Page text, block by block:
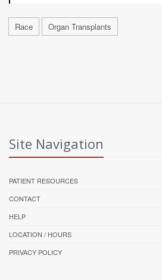
Race Organ Transplants
Site Navigation
PATIENT RESOURCES
CONTACT
HELP
LOCATION / HOURS
PRIVACY POLICY